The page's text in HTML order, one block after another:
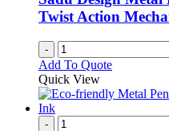
Twist Action
-
Add To Quote
Quick View
-